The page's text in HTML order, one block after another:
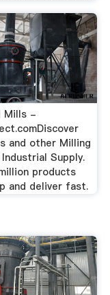
Mills -
and other Milling
Supply.
products
and deliver fast.